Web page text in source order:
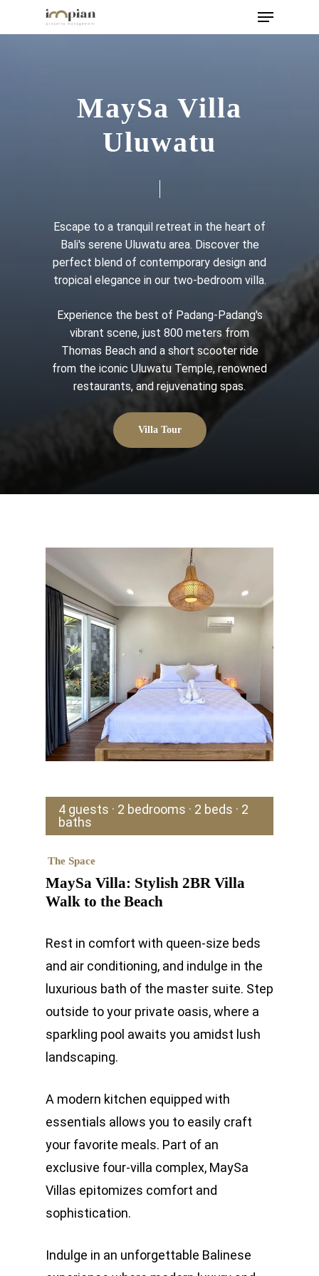
to
Menu
MaySa Villa
Uluwatu
Escape to a tranquil retreat in the heart of
Bali's serene Uluwatu area. Discover the
perfect blend of contemporary design and
tropical elegance in our two-bedroom villa.
Experience the best of Padang-Padang's
vibrant scene, just 800 meters from
Thomas Beach and a short scooter ride
from the iconic Uluwatu Temple, renowned
restaurants, and rejuvenating spas.
Villa Tour
4 guests · 2 bedrooms · 2 beds · 2
baths
The Space
MaySa Villa: Stylish 2BR Villa
Walk to the Beach
Rest in comfort with queen-size beds
and air conditioning, and indulge in the
luxurious bath of the master suite. Step
outside to your private oasis, where a
sparkling pool awaits you amidst lush
landscaping.
A modern kitchen equipped with
essentials allows you to easily craft
your favorite meals. Part of an
exclusive four-villa complex, MaySa
Villas epitomizes comfort and
sophistication.
Indulge in an unforgettable Balinese